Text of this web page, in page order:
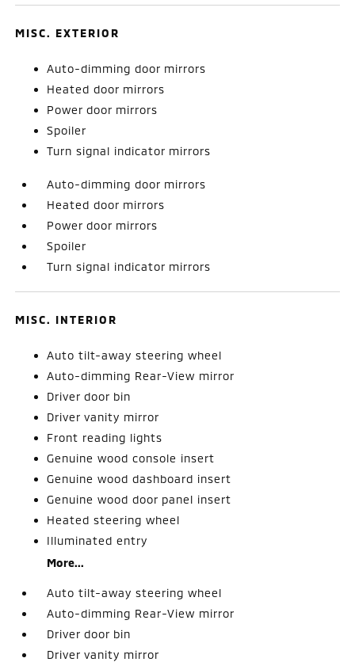
MISC. EXTERIOR
Auto-dimming door mirrors
Heated door mirrors
Power door mirrors
Spoiler
Turn signal indicator mirrors
Auto-dimming door mirrors
Heated door mirrors
Power door mirrors
Spoiler
Turn signal indicator mirrors
MISC. INTERIOR
Auto tilt-away steering wheel
Auto-dimming Rear-View mirror
Driver door bin
Driver vanity mirror
Front reading lights
Genuine wood console insert
Genuine wood dashboard insert
Genuine wood door panel insert
Heated steering wheel
Illuminated entry
More...
Auto tilt-away steering wheel
Auto-dimming Rear-View mirror
Driver door bin
Driver vanity mirror